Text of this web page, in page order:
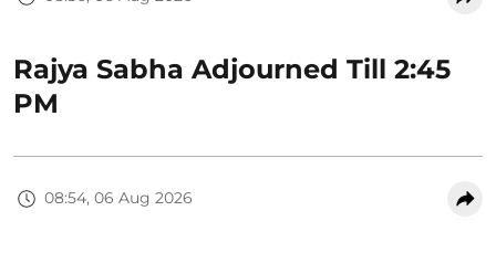
Rajya Sabha Adjourned Till 2:45
PM
08:54, 06 Aug 2026